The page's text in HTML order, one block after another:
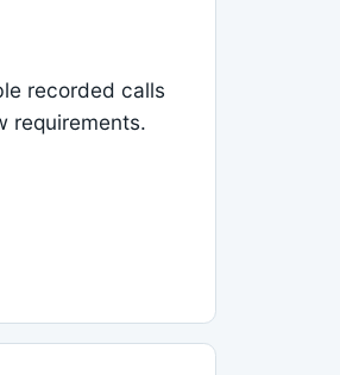
recorded calls
requirements.